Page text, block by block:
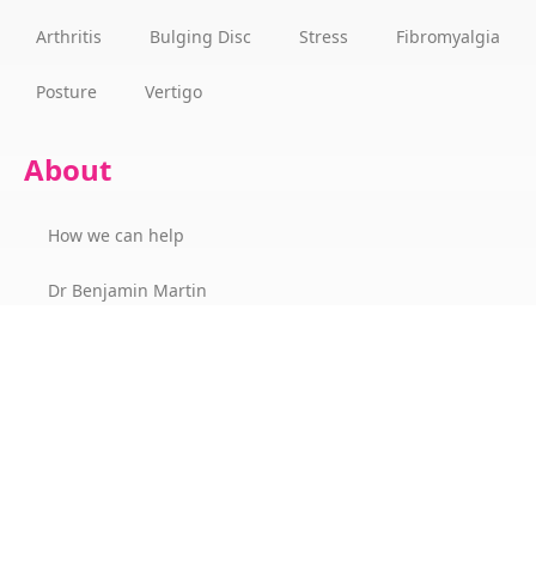
Arthritis Bulging Disc Stress Fibromyalgia
Posture Vertigo
About
How we can help
Dr Benjamin Martin